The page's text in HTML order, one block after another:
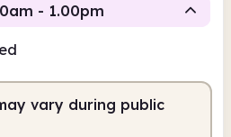
- 1.00pm
1.00pm
vary during public